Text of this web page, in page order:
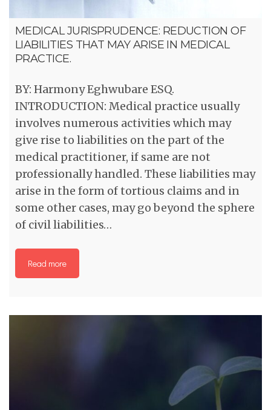
MEDICAL JURISPRUDENCE: REDUCTION OF
LIABILITIES THAT MAY ARISE IN MEDICAL
PRACTICE.
BY: Harmony Eghwubare ESQ.
INTRODUCTION: Medical practice usually
involves numerous activities which may
give rise to liabilities on the part of the
medical practitioner, if same are not
professionally handled. These liabilities may
arise in the form of tortious claims and in
some other cases, may go beyond the sphere
of civil liabilities…
Read more